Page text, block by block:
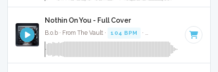
Nothin On You - Full Cover
B.o.b · From The Vault · 104 BPM · · 4:27